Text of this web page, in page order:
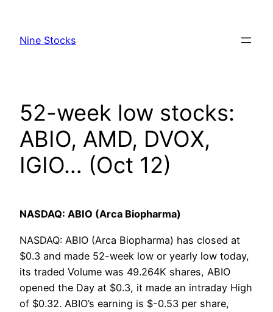
content
Nine Stocks
52-week low stocks:
ABIO, AMD, DVOX,
IGIO… (Oct 12)
NASDAQ: ABIO (Arca Biopharma)
NASDAQ: ABIO (Arca Biopharma) has closed at
$0.3 and made 52-week low or yearly low today,
its traded Volume was 49.264K shares, ABIO
opened the Day at $0.3, it made an intraday High
of $0.32. ABIO’s earning is $-0.53 per share,